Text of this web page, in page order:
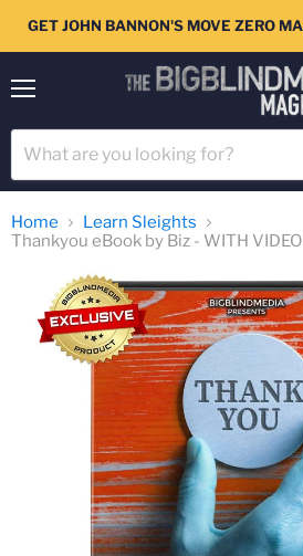
GET JOHN BANNON'S MOVE ZERO
Home
Learn Sleights
Thankyou eBook by Biz - WITH